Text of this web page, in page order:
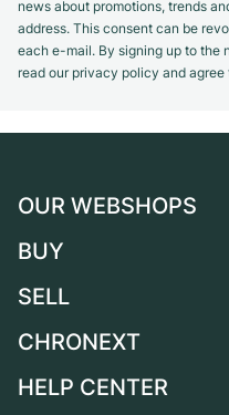
news about promotions, trends
address. This consent can be
each e-mail. By signing up to the
read our privacy policy and
OUR WEBSHOPS
Germany
Switzerland
France
BUY
All luxury watches
Independent Brands
SELL
Sell a watch
CHRONEXT
About us
HELP CENTER